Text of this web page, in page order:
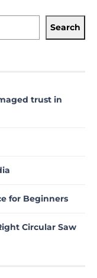
Search
trust in
for Beginners
Circular Saw